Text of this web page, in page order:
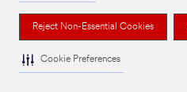
Reject Non-Essential Cookies
Cookie Preferences